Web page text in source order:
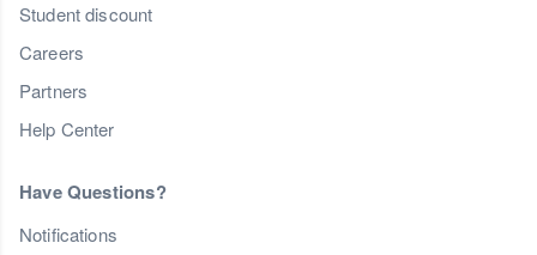
Student discount
Careers
Partners
Help Center
Have Questions?
Notifications